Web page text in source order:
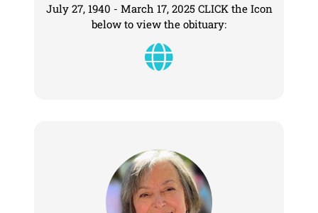
July 27, 1940 - March 17, 2025 CLICK the Icon
below to view the obituary: